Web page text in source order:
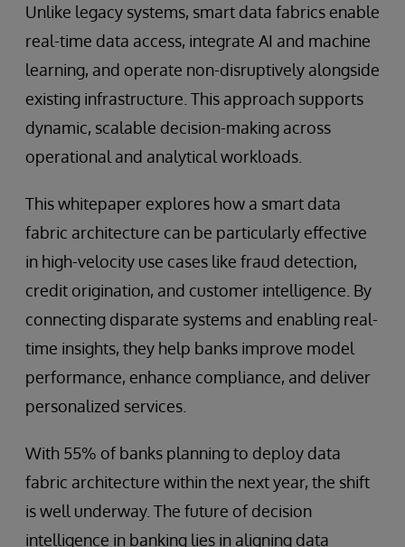
Unlike legacy systems, smart data fabrics enable
real-time data access, integrate AI and machine
learning, and operate non-disruptively alongside
existing infrastructure. This approach supports
dynamic, scalable decision-making across
operational and analytical workloads.
This whitepaper explores how a smart data
fabric architecture can be particularly effective
in high-velocity use cases like fraud detection,
credit origination, and customer intelligence. By
connecting disparate systems and enabling real-
time insights, they help banks improve model
performance, enhance compliance, and deliver
personalized services.
With 55% of banks planning to deploy data
fabric architecture within the next year, the shift
is well underway. The future of decision
intelligence in banking lies in aligning data